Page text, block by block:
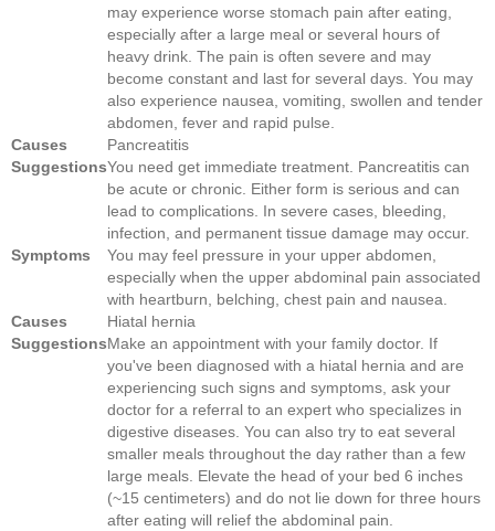
may experience worse stomach pain after eating,
especially after a large meal or several hours of
heavy drink. The pain is often severe and may
become constant and last for several days. You may
also experience nausea, vomiting, swollen and tender
abdomen, fever and rapid pulse.
Causes
Pancreatitis
SuggestionsYou need get immediate treatment. Pancreatitis can
be acute or chronic. Either form is serious and can
lead to complications. In severe cases, bleeding,
infection, and permanent tissue damage may occur.
Symptoms
You may feel pressure in your upper abdomen,
especially when the upper abdominal pain associated
with heartburn, belching, chest pain and nausea.
Causes
Hiatal hernia
SuggestionsMake an appointment with your family doctor. If
you've been diagnosed with a hiatal hernia and are
experiencing such signs and symptoms, ask your
doctor for a referral to an expert who specializes in
digestive diseases. You can also try to eat several
smaller meals throughout the day rather than a few
large meals. Elevate the head of your bed 6 inches
(~15 centimeters) and do not lie down for three hours
after eating will relief the abdominal pain.